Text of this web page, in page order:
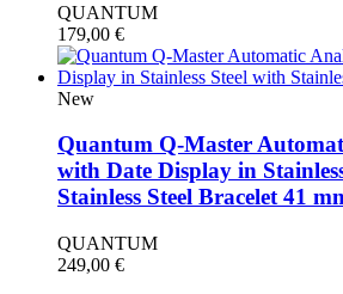
QUANTUM
179,00 €
New
Quantum Q-Master
with Date Display in
Stainless Steel Bracelet 41
QUANTUM
249,00 €